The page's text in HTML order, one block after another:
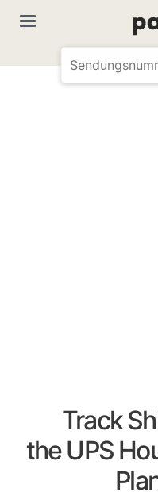
Track
the UPS